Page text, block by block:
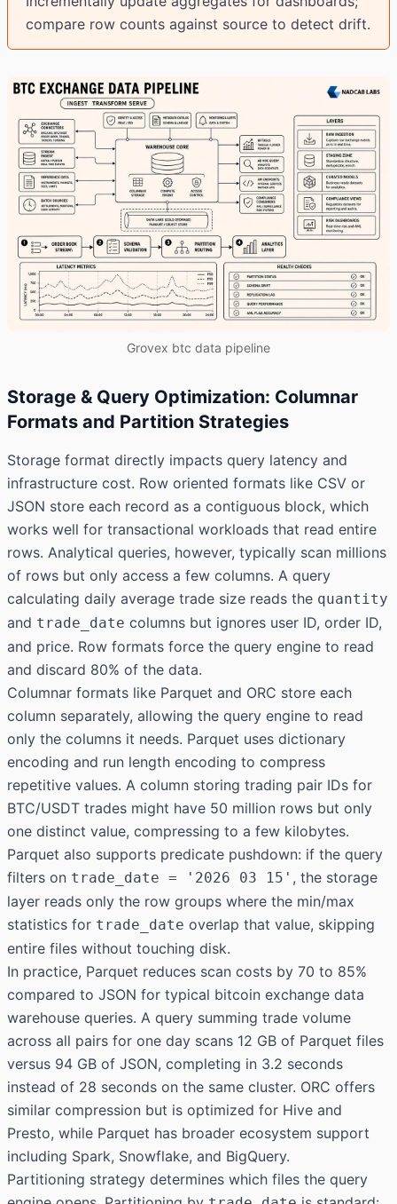
compare row counts against source to detect drift.
Grovex btc data pipeline
Storage & Query Optimization: Columnar
Formats and Partition Strategies
Storage format directly impacts query latency and
infrastructure cost. Row oriented formats like CSV or
JSON store each record as a contiguous block, which
works well for transactional workloads that read entire
rows. Analytical queries, however, typically scan millions
of rows but only access a few columns. A query
calculating daily average trade size reads the quantity
and trade_date columns but ignores user ID, order ID,
and price. Row formats force the query engine to read
and discard 80% of the data.
Columnar formats like Parquet and ORC store each
column separately, allowing the query engine to read
only the columns it needs. Parquet uses dictionary
encoding and run length encoding to compress
repetitive values. A column storing trading pair IDs for
BTC/USDT trades might have 50 million rows but only
one distinct value, compressing to a few kilobytes.
Parquet also supports predicate pushdown: if the query
filters on trade_date = '2026 03 15' , the storage
layer reads only the row groups where the min/max
statistics for trade_date overlap that value, skipping
entire files without touching disk.
In practice, Parquet reduces scan costs by 70 to 85%
compared to JSON for typical bitcoin exchange data
warehouse queries. A query summing trade volume
across all pairs for one day scans 12 GB of Parquet files
versus 94 GB of JSON, completing in 3.2 seconds
instead of 28 seconds on the same cluster. ORC offers
similar compression but is optimized for Hive and
Presto, while Parquet has broader ecosystem support
including Spark, Snowflake, and BigQuery.
Partitioning strategy determines which files the query